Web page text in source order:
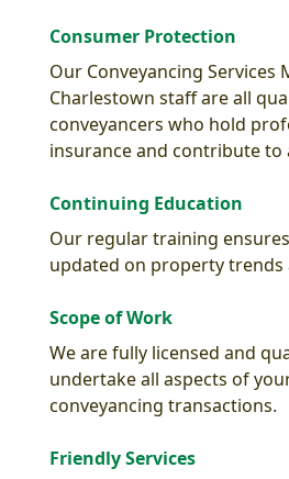
Consumer Protection
Our Conveyancing Services
Charlestown staff are all
conveyancers who hold
insurance and contribute to
Continuing Education
Our regular training
updated on property trends
Scope of Work
We are fully licensed and
undertake all aspects of
conveyancing transactions.
Friendly Services